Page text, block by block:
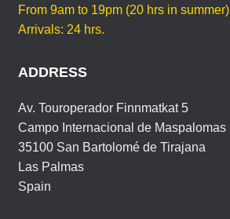
E
From 9am to 19pm (20 hrs in summer)
Arrivals: 24 hrs.
ADDRESS
Av. Touroperador Finnmatkat 5
Campo Internacional de Maspalomas
35100 San Bartolomé de Tirajana
Las Palmas
Spain